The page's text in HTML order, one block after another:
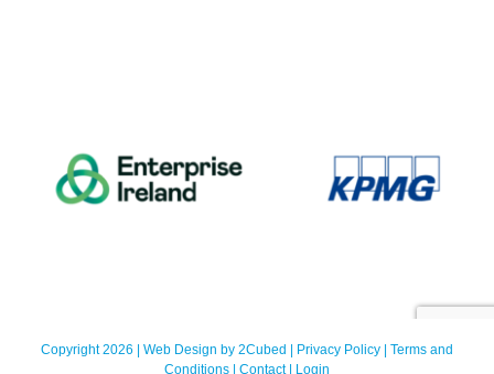
Copyright 2026 | Web Design by 2Cubed | Privacy Policy | Terms and
Conditions | Contact| Login